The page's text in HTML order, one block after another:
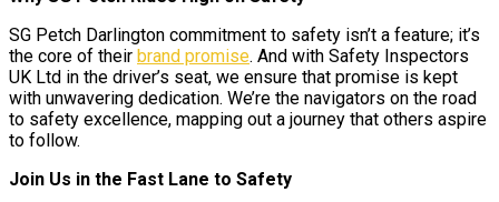
SG Petch Darlington commitment to safety isn’t a feature; it’s
the core of their brand promise. And with Safety Inspectors
UK Ltd in the driver’s seat, we ensure that promise is kept
with unwavering dedication. We’re the navigators on the road
to safety excellence, mapping out a journey that others aspire
to follow.
Join Us in the Fast Lane to Safety